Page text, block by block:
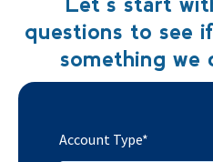
questions to see
something we
Account Type*